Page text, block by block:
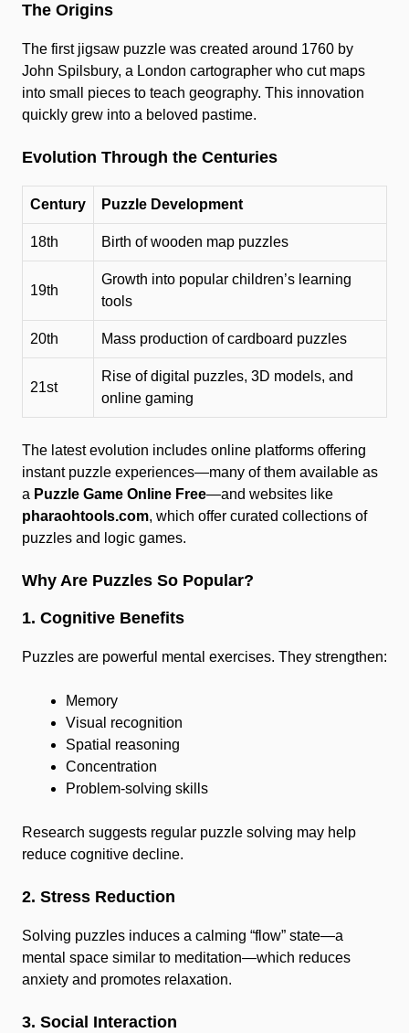
The Origins
The first jigsaw puzzle was created around 1760 by
John Spilsbury, a London cartographer who cut maps
into small pieces to teach geography. This innovation
quickly grew into a beloved pastime.
Evolution Through the Centuries
Century Puzzle Development
18th Birth of wooden map puzzles
19th
Growth into popular children’s learning
tools
20th Mass production of cardboard puzzles
21st
Rise of digital puzzles, 3D models, and
online gaming
The latest evolution includes online platforms offering
instant puzzle experiences—many of them available as
a Puzzle Game Online Free—and websites like
pharaohtools.com, which offer curated collections of
puzzles and logic games.
Why Are Puzzles So Popular?
1. Cognitive Benefits
Puzzles are powerful mental exercises. They strengthen:
Memory
Visual recognition
Spatial reasoning
Concentration
Problem-solving skills
Research suggests regular puzzle solving may help
reduce cognitive decline.
2. Stress Reduction
Solving puzzles induces a calming “flow” state—a
mental space similar to meditation—which reduces
anxiety and promotes relaxation.
3. Social Interaction